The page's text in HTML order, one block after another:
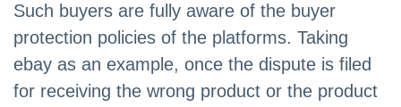
Such buyers are fully aware of the buyer
protection policies of the platforms. Taking
ebay as an example, once the dispute is filed
for receiving the wrong product or the product